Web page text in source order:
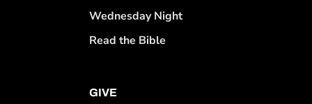
Wednesday Night
Read the Bible
GIVE